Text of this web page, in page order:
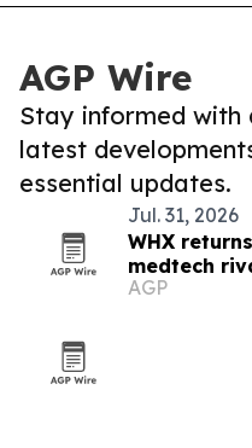
AGP Wire
Stay informed with
latest
essential updates.
Jul. 31, 2026
WHX
medtech
market
AGP